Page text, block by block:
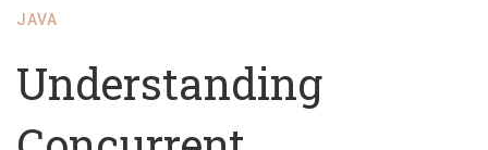
JAVA
Understanding